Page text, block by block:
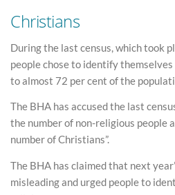
Christians
During the last census, which took
people chose to identify
to almost 72 per cent of the
The BHA has accused the last
the number of non-religious people
number of Christians”.
The BHA has claimed that next
misleading and urged people to